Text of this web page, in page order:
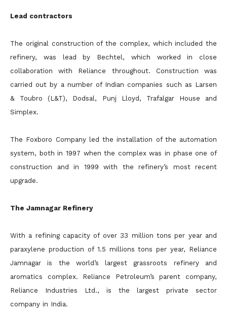
Lead contractors
The original construction of the complex, which included the
refinery, was lead by Bechtel, which worked in close
collaboration with Reliance throughout. Construction was
carried out by a number of Indian companies such as Larsen
& Toubro (L&T), Dodsal, Punj Lloyd, Trafalgar House and
Simplex.
The Foxboro Company led the installation of the automation
system, both in 1997 when the complex was in phase one of
construction and in 1999 with the refinery’s most recent
upgrade.
The Jamnagar Refinery
With a refining capacity of over 33 million tons per year and
paraxylene production of 1.5 millions tons per year, Reliance
Jamnagar is the world’s largest grassroots refinery and
aromatics complex. Reliance Petroleum’s parent company,
Reliance Industries Ltd., is the largest private sector
company in India.